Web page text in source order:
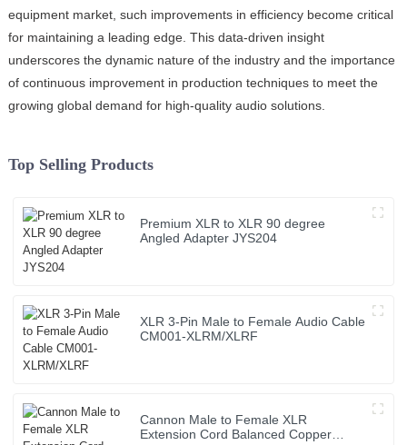
equipment market, such improvements in efficiency become critical
for maintaining a leading edge. This data-driven insight
underscores the dynamic nature of the industry and the importance
of continuous improvement in production techniques to meet the
growing global demand for high-quality audio solutions.
Top Selling Products
Premium XLR to XLR 90 degree
Angled Adapter JYS204
XLR 3-Pin Male to Female Audio Cable
CM001-XLRM/XLRF
Cannon Male to Female XLR
Extension Cord Balanced Copper